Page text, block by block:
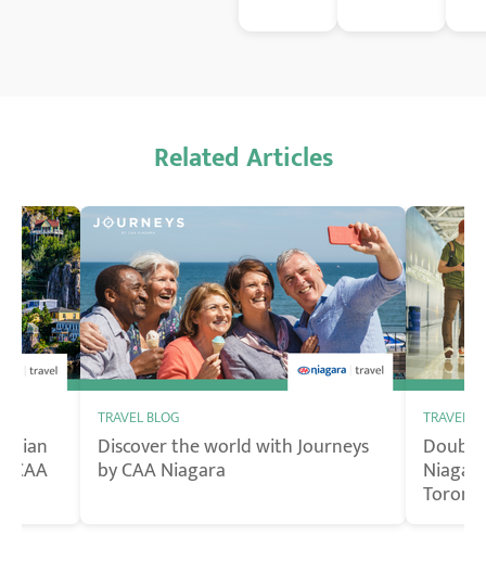
Related Articles
CAA
TRAVEL BLOG
Discover the world with Journeys
by CAA Niagara
TRAVEL